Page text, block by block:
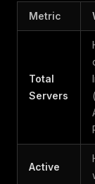
Metric
Total
Servers
Active